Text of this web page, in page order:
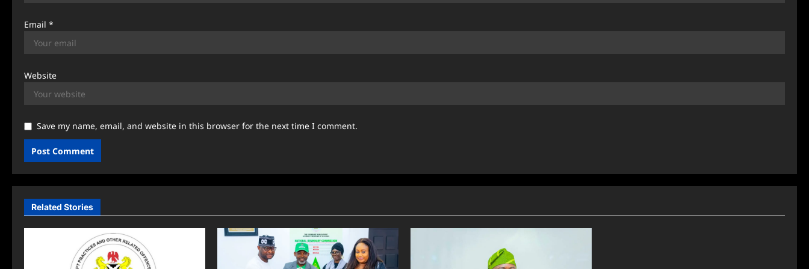
Email *
Website
Save my name, email, and website in this browser for the next time I comment.
Related Stories